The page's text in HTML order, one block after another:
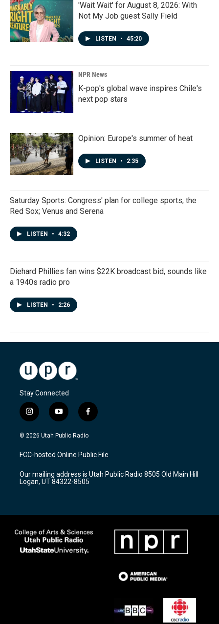
'Wait Wait' for August 8, 2026: With
Not My Job guest Sally Field
LISTEN • 45:20
NPR News
K-pop's global wave inspires Chile's
next pop stars
Opinion: Europe's summer of heat
LISTEN • 2:35
Saturday Sports: Congress' plan for college sports; the
Red Sox; Venus and Serena
LISTEN • 4:32
Diehard Phillies fan wins $22K broadcast bid, sounds like
a 1940s radio pro
LISTEN • 2:26
Stay Connected
i
n
s
a
g
a
m
y
o
u
u
b
f
a
c
b
o
k
© 2026 Utah Public Radio
FCC-hosted Online Public File
Our mailing address is Utah Public Radio 8505 Old Main Hill
Logan, UT 84322-8505